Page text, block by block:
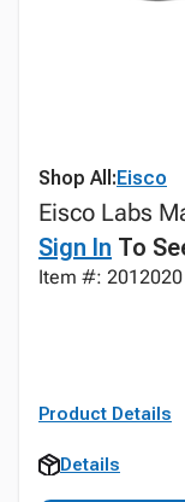
Shop All:Eisco
Eisco Labs
Sign In To
Item #: 2012020
Product Details
Details